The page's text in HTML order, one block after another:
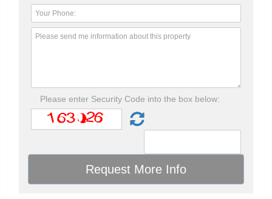
Please enter Security Code into the box below: